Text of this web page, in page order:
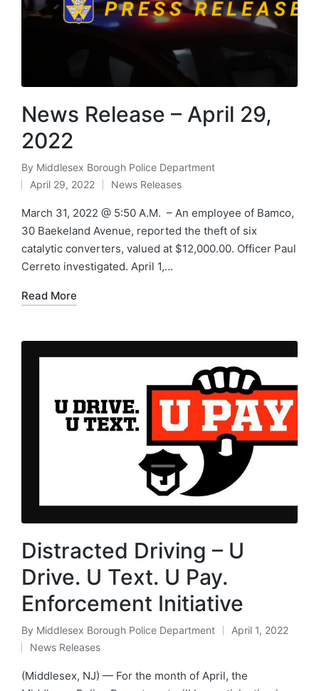
News Release – April 29,
2022
Posted
by
By Middlesex Borough Police Department
April 29, 2022
Posted
in
News Releases
March 31, 2022 @ 5:50 A.M. – An employee of Bamco,
30 Baekeland Avenue, reported the theft of six
catalytic converters, valued at $12,000.00. Officer Paul
Cerreto investigated. April 1,…
Read More
Distracted Driving – U
Drive. U Text. U Pay.
Enforcement Initiative
Posted
by
By Middlesex Borough Police Department April 1, 2022
Posted
in
News Releases
(Middlesex, NJ) — For the month of April, the